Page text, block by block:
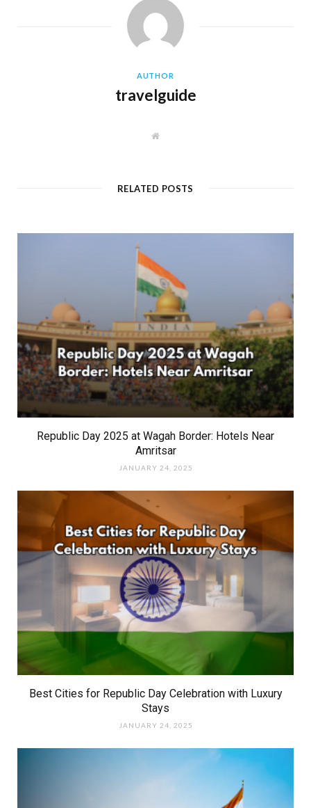
AUTHOR
travelguide
W
RELATED POSTS
Republic Day 2025 at Wagah Border: Hotels Near
Amritsar
JANUARY 24, 2025
Best Cities for Republic Day Celebration with Luxury
Stays
JANUARY 24, 2025